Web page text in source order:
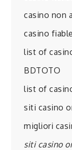
casino non
casino
list of
BDTOTO
list of
siti casino
migliori
siti casino